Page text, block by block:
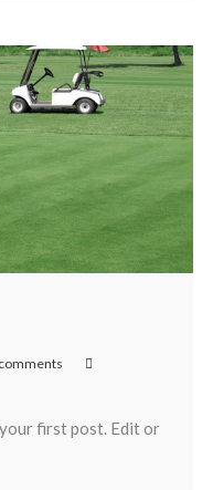
first post. Edit or